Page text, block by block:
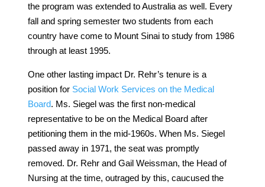
the program was extended to Australia as well. Every
fall and spring semester two students from each
country have come to Mount Sinai to study from 1986
through at least 1995.
One other lasting impact Dr. Rehr’s tenure is a
position for Social Work Services on the Medical
Board. Ms. Siegel was the first non-medical
representative to be on the Medical Board after
petitioning them in the mid-1960s. When Ms. Siegel
passed away in 1971, the seat was promptly
removed. Dr. Rehr and Gail Weissman, the Head of
Nursing at the time, outraged by this, caucused the